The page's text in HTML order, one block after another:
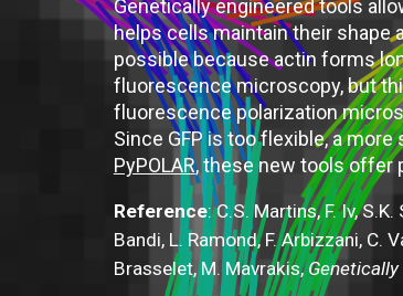
Genetically engineered tools
helps cells maintain their shape
possible because actin forms
fluorescence microscopy, but
fluorescence polarization
Since GFP is too flexible, a
PyPOLAR, these new tools offer
Reference:C.S. Martins, F. Iv,
Bandi, L. Ramond, F. Arbizzani, C.
Brasselet, M. Mavrakis,